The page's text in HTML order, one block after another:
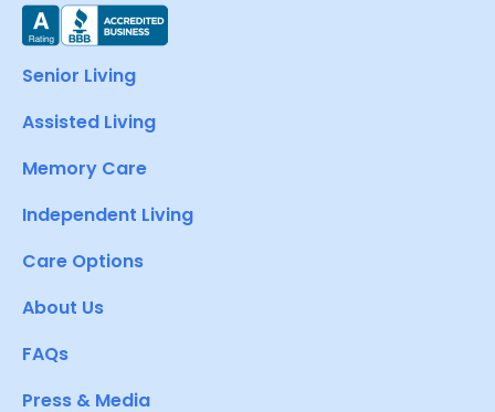
Senior Living
Assisted Living
Memory Care
Independent Living
Care Options
About Us
FAQs
Press & Media